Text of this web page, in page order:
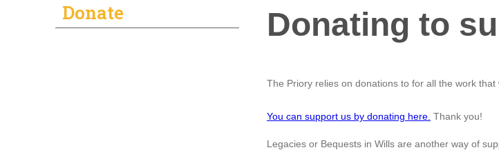
Donate Donating to
The Priory relies on donations to for all the work
You can support us by donating here. Thank you!
Legacies or Bequests in Wills are another way of